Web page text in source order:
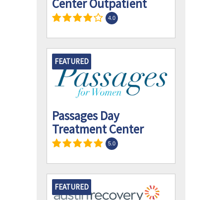
Center Outpatient
4.0
FEATURED
Passages Day
Treatment Center
5.0
FEATURED